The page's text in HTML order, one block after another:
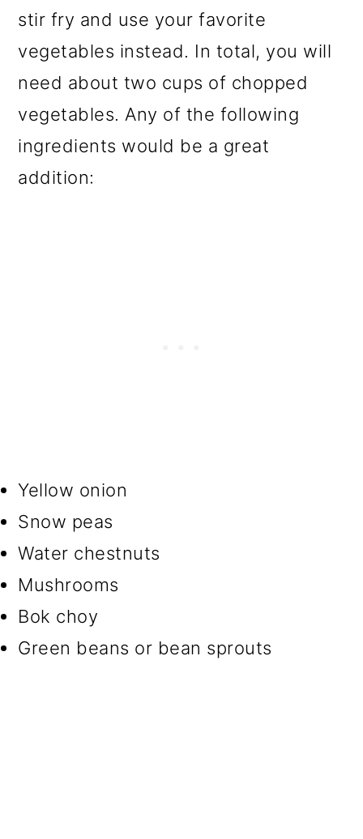
stir fry and use your favorite
vegetables instead. In total, you will
need about two cups of chopped
vegetables. Any of the following
ingredients would be a great
addition:
Yellow onion
Snow peas
Water chestnuts
Mushrooms
Bok choy
Green beans or bean sprouts